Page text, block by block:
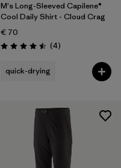
M's Long-Sleeved Capilene®
Cool Daily Shirt - Cloud Crag
€ 70
Rating: 4.5 / 5 (4Reviews
)
quick-drying